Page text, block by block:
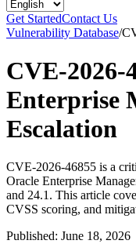
Get StartedContact Us
Vulnerability Database/
CVE-2026-
Enterprise
Escalation
CVE-2026-46855 is a
Oracle Enterprise
and 24.1. This article
CVSS scoring, and
Published: June 18, 2026